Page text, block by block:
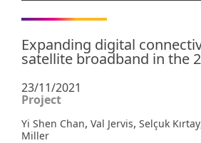
Expanding digital
satellite broadband in the
23/11/2021
Project
Yi Shen Chan, Val Jervis, Selçuk Kırtay
Miller